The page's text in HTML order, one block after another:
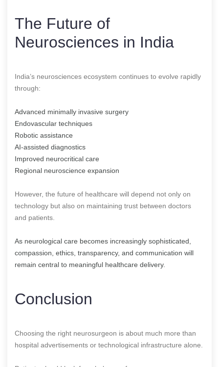
The Future of
Neurosciences in India
India’s neurosciences ecosystem continues to evolve rapidly
through:
Advanced minimally invasive surgery
Endovascular techniques
Robotic assistance
AI-assisted diagnostics
Improved neurocritical care
Regional neuroscience expansion
However, the future of healthcare will depend not only on
technology but also on maintaining trust between doctors
and patients.
As neurological care becomes increasingly sophisticated,
compassion, ethics, transparency, and communication will
remain central to meaningful healthcare delivery.
Conclusion
Choosing the right neurosurgeon is about much more than
hospital advertisements or technological infrastructure alone.